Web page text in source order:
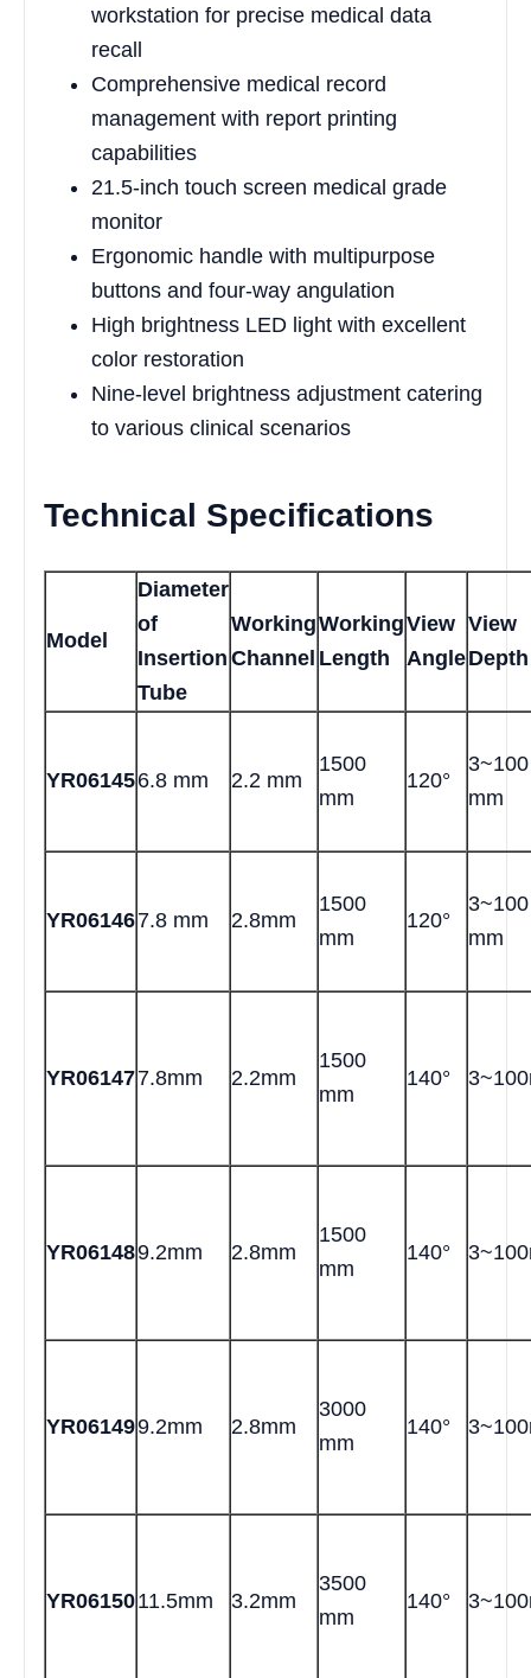
workstation for precise medical data
recall
Comprehensive medical record
management with report printing
capabilities
21.5-inch touch screen medical grade
monitor
Ergonomic handle with multipurpose
buttons and four-way angulation
High brightness LED light with excellent
color restoration
Nine-level brightness adjustment catering
to various clinical scenarios
Technical Specifications
Model
Diameter
of
Insertion
Tube
Working
Channel
Working
Length
View
Angle
View
Depth
YR061456.8 mm 2.2 mm
1500
mm
120°
3~100
mm
YR061467.8 mm 2.8mm
1500
mm
120°
3~100
mm
YR061477.8mm 2.2mm
1500
mm
140°
YR061489.2mm 2.8mm
1500
mm
140°
YR061499.2mm 2.8mm
3000
mm
140°
YR0615011.5mm 3.2mm
3500
mm
140°